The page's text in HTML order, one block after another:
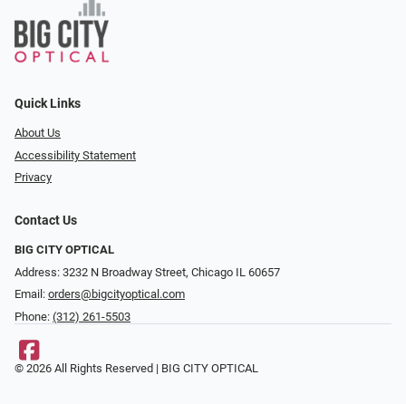
Quick Links
About Us
Accessibility Statement
Privacy
Contact Us
BIG CITY OPTICAL
Address: 3232 N Broadway Street, Chicago IL 60657
Email: orders@bigcityoptical.com
Phone: (312) 261-5503
© 2026 All Rights Reserved | BIG CITY OPTICAL